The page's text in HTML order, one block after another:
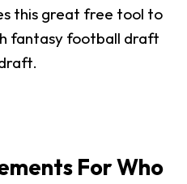
this great free tool to
fantasy football draft
For Who